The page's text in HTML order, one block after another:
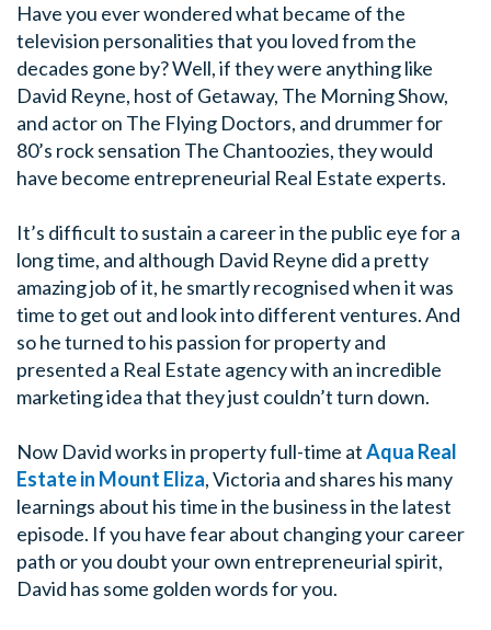
Have you ever wondered what became of the
television personalities that you loved from the
decades gone by? Well, if they were anything like
David Reyne, host of Getaway, The Morning Show,
and actor on The Flying Doctors, and drummer for
80’s rock sensation The Chantoozies, they would
have become entrepreneurial Real Estate experts.
It’s difficult to sustain a career in the public eye for a
long time, and although David Reyne did a pretty
amazing job of it, he smartly recognised when it was
time to get out and look into different ventures. And
so he turned to his passion for property and
presented a Real Estate agency with an incredible
marketing idea that they just couldn’t turn down.
Now David works in property full-time atAqua Real
Estate in Mount Eliza, Victoria and shares his many
learnings about his time in the business in the latest
episode. If you have fear about changing your career
path or you doubt your own entrepreneurial spirit,
David has some golden words for you.